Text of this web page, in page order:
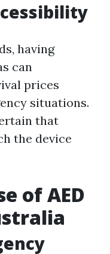
having
can
prices
situations.
that
the device
of AED